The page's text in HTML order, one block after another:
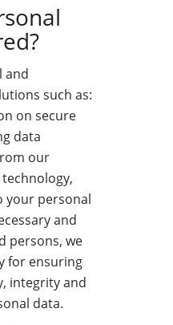
and
such as:
on secure
data
our
technology,
your personal
and
persons, we
for ensuring
integrity and
data.